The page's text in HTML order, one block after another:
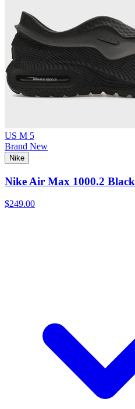
US M 5
Brand New
Nike
Nike Air Max 1000.2 Black
$249.00